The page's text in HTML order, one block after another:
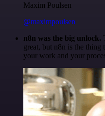
Maxim Poulsen
@maximpoulsen
n8n was the big unlock.
great, but n8n is the
your work and your